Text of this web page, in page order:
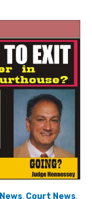
, Court News,